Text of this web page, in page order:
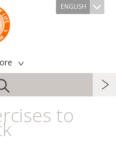
ENGLISH
to